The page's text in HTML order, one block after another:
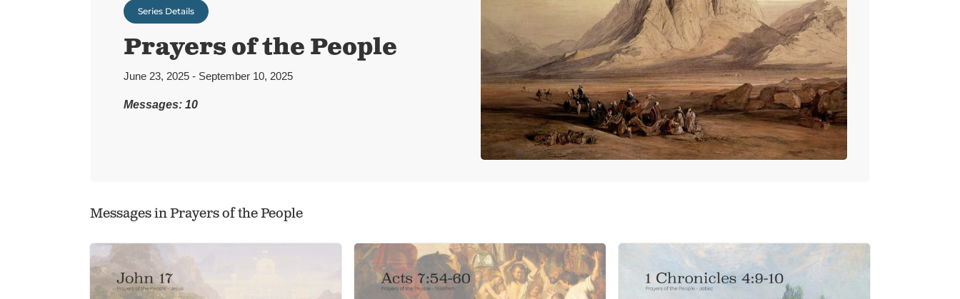
Series Details
Prayers of the People
June 23, 2025 - September 10, 2025
Messages: 10
Messages inPrayers of the People